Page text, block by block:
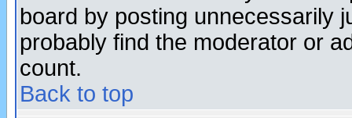
board by posting unnecessarily
probably find the moderator or
count.
Back to top